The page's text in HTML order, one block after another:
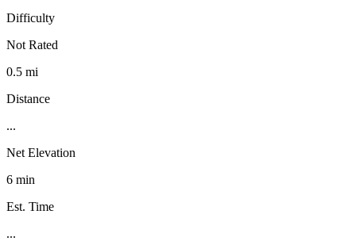
Difficulty
Not Rated
0.5 mi
Distance
...
Net Elevation
6 min
Est. Time
...